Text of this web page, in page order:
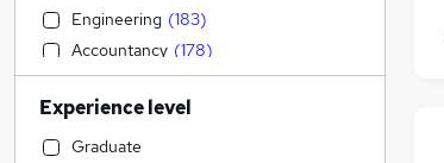
Engineering (183)
Accountancy (178)
Human Resources (156)
General Insurance
Security & Safety
Experience level
Graduate